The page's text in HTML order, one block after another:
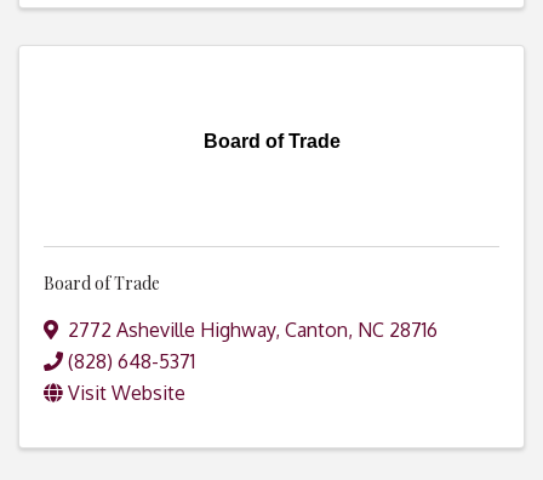
Board of Trade
Board of Trade
2772 Asheville Highway, Canton, NC 28716
(828) 648-5371
Visit Website